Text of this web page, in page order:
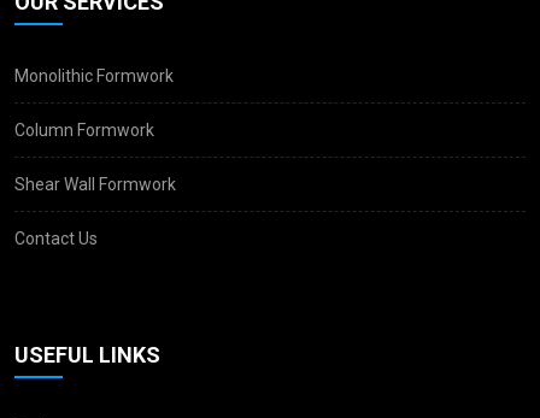
Monolithic Formwork
Column Formwork
Shear Wall Formwork
Contact Us
USEFUL LINKS